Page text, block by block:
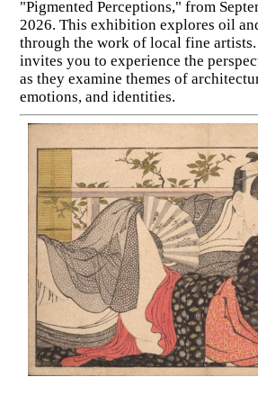
"Pigmented Perceptions," from
2026. This exhibition explores oil
through the work of local fine
invites you to experience the
as they examine themes of
emotions, and identities.